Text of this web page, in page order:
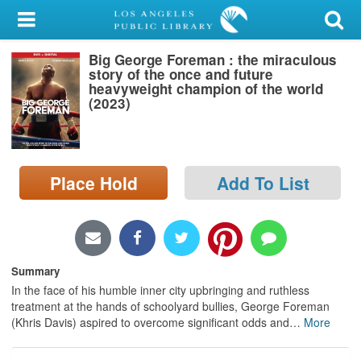
My Account
Library Card
Sign In
Search
Locations/Hours (external
page)
Big George Foreman : the miraculous
story of the once and future
heavyweight champion of the world
(2023)
Place Hold Add To List
Summary
In the face of his humble inner city upbringing and ruthless
treatment at the hands of schoolyard bullies, George Foreman
(Khris Davis) aspired to overcome significant odds and… More